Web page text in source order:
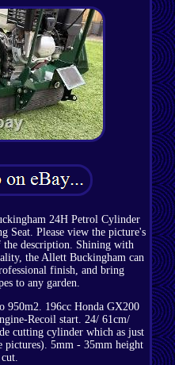
24H Petrol Cylinder
Seat. Please view the picture's
the description. Shining with
the Allett Buckingham can
finish, and bring
to any garden.
950m2. 196cc Honda GX200
Recoil start. 24/ 61cm/
cutting cylinder which as just
pictures). 5mm - 35mm height